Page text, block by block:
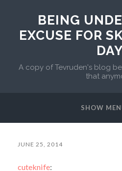
BEING
EXCUSE FOR
DAY
A copy of Tevruden's blog
that
SHOW
JUNE 25, 2014
cuteknife: